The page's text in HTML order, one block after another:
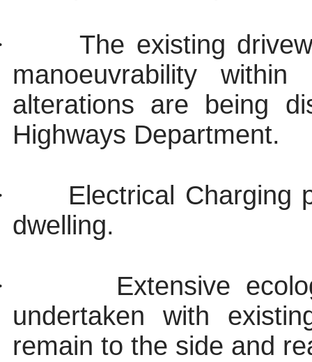
The existing
manoeuvrability
alterations are being
Highways Department.
Electrical Charging
dwelling.
Extensive
undertaken with
remain to the side and